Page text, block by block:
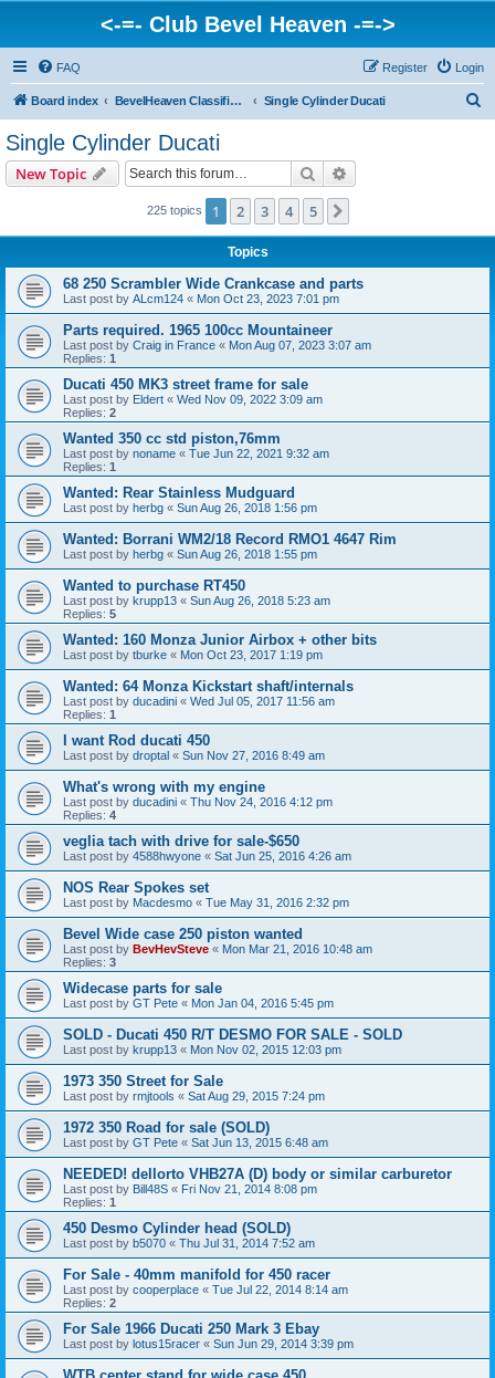
<-=- Club Bevel Heaven -=->
FAQ Login
Register
Board index BevelHeaven Classifieds - Vintage Italian 'For Sale' & 'Wanted' Ads Single Cylinder Ducati
Single Cylinder Ducati
New Topic Search
225 topics 1 2 3 4 5
Topics
68 250 Scrambler Wide Crankcase and parts
Last post by ALcm124 « Mon Oct 23, 2023 7:01 pm
Parts required. 1965 100cc Mountaineer
Last post by Craig in France « Mon Aug 07, 2023 3:07 am
Replies: 1
Ducati 450 MK3 street frame for sale
Last post by Eldert « Wed Nov 09, 2022 3:09 am
Replies: 2
Wanted 350 cc std piston,76mm
Last post by noname « Tue Jun 22, 2021 9:32 am
Replies: 1
Wanted: Rear Stainless Mudguard
Last post by herbg « Sun Aug 26, 2018 1:56 pm
Wanted: Borrani WM2/18 Record RMO1 4647 Rim
Last post by herbg « Sun Aug 26, 2018 1:55 pm
Wanted to purchase RT450
Last post by krupp13 « Sun Aug 26, 2018 5:23 am
Replies: 5
Wanted: 160 Monza Junior Airbox + other bits
Last post by tburke « Mon Oct 23, 2017 1:19 pm
Wanted: 64 Monza Kickstart shaft/internals
Last post by ducadini « Wed Jul 05, 2017 11:56 am
Replies: 1
I want Rod ducati 450
Last post by droptal « Sun Nov 27, 2016 8:49 am
What's wrong with my engine
Last post by ducadini « Thu Nov 24, 2016 4:12 pm
Replies: 4
veglia tach with drive for sale-$650
Last post by 4588hwyone « Sat Jun 25, 2016 4:26 am
NOS Rear Spokes set
Last post by Macdesmo « Tue May 31, 2016 2:32 pm
Bevel Wide case 250 piston wanted
Last post by BevHevSteve « Mon Mar 21, 2016 10:48 am
Replies: 3
Widecase parts for sale
Last post by GT Pete « Mon Jan 04, 2016 5:45 pm
SOLD - Ducati 450 R/T DESMO FOR SALE - SOLD
Last post by krupp13 « Mon Nov 02, 2015 12:03 pm
1973 350 Street for Sale
Last post by rmjtools « Sat Aug 29, 2015 7:24 pm
1972 350 Road for sale (SOLD)
Last post by GT Pete « Sat Jun 13, 2015 6:48 am
NEEDED! dellorto VHB27A (D) body or similar carburetor
Last post by Bill48S « Fri Nov 21, 2014 8:08 pm
Replies: 1
450 Desmo Cylinder head (SOLD)
Last post by b5070 « Thu Jul 31, 2014 7:52 am
For Sale - 40mm manifold for 450 racer
Last post by cooperplace « Tue Jul 22, 2014 8:14 am
Replies: 2
For Sale 1966 Ducati 250 Mark 3 Ebay
Last post by lotus15racer « Sun Jun 29, 2014 3:39 pm